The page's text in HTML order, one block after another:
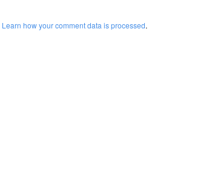
Learn how your comment data is processed.